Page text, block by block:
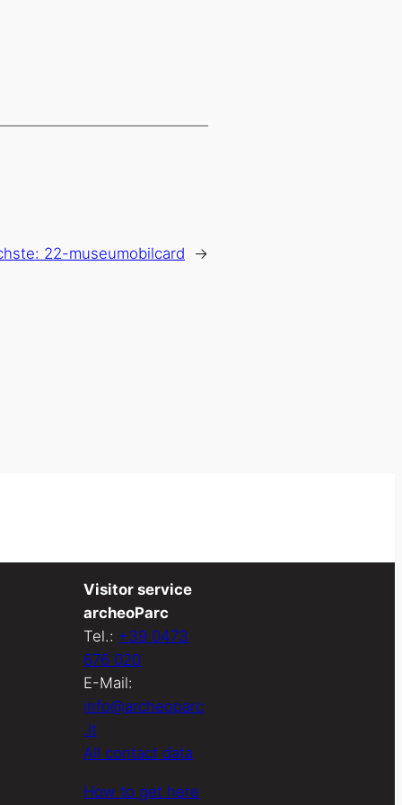
22-museumobilcard →
Visitor service
archeoParc
Tel.: +39 0473
676 020
E-Mail:
info@archeoparc
.it
All contact data
How to get here